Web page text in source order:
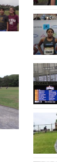
Rory
Ella
Megan
Salini
Aidan
Emma
Kelly